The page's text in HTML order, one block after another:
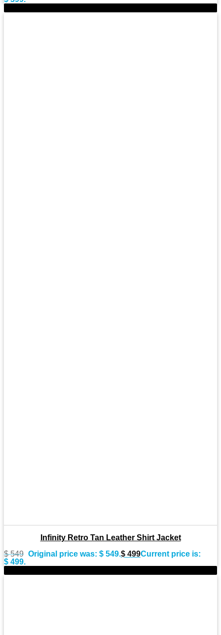
Infinity Retro Tan Leather Shirt Jacket
$549 Original price was: $ 549.$499Current price is:
$ 499.